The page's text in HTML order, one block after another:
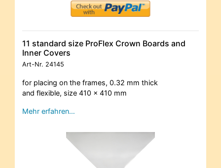
11 standard size ProFlex Crown Boards and
Inner Covers
Art-Nr. 24145
for placing on the frames, 0.32 mm thick
and flexible, size 410 x 410 mm
Mehr erfahren…